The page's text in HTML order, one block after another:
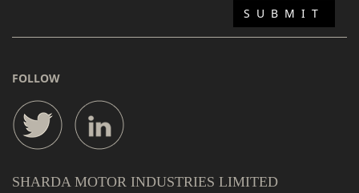
FOLLOW
SHARDA MOTOR INDUSTRIES LIMITED